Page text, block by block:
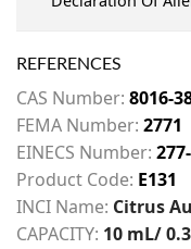
REFERENCES
CAS Number: 8016-
FEMA Number: 2771
EINECS Number:
Product Code: E131
INCI Name: Citrus
CAPACITY: 10 mL/